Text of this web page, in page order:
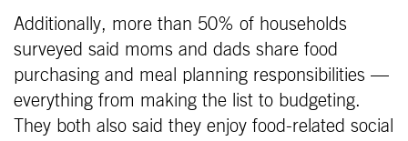
Additionally, more than 50% of households
surveyed said moms and dads share food
purchasing and meal planning responsibilities —
everything from making the list to budgeting.
They both also said they enjoy food-related social